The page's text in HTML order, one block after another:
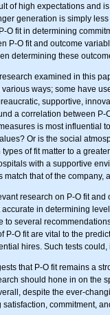
of high expectations and
generation is simply
O fit in determining
P-O fit and outcome
determining these
examined in this
ways; some have
supportive,
a correlation between
is most
Or is the social
of fit matter to a
with a supportive
that of the
research on P-O fit
in determining
to several
O fit are vital to the
hires. Such tests
that P-O fit remains a
should hone in on the
despite the ever-
commitment,